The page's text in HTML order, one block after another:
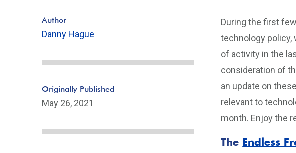
During the first
technology policy,
of activity in the
consideration of
an update on
relevant to
month. Enjoy the
The Endless
Author
Danny Hague
Originally Published
May 26, 2021